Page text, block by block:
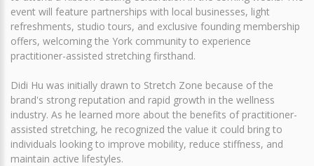
event will feature partnerships with local businesses, light
refreshments, studio tours, and exclusive founding membership
offers, welcoming the York community to experience
practitioner-assisted stretching firsthand.
Didi Hu was initially drawn to Stretch Zone because of the
brand's strong reputation and rapid growth in the wellness
industry. As he learned more about the benefits of practitioner-
assisted stretching, he recognized the value it could bring to
individuals looking to improve mobility, reduce stiffness, and
maintain active lifestyles.